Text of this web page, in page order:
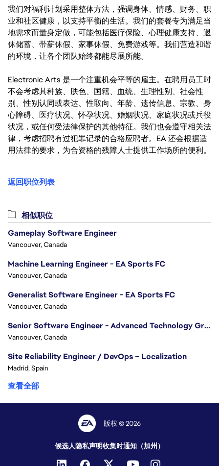
我们对福利计划采用整体方法，强调身体、情感、财务、职
业和社区健康，以支持平衡的生活。我们的套餐专为满足当
地需求而量身定做，可能包括医疗保险、心理健康支持、退
休储蓄、带薪休假、家事休假、免费游戏等。我们营造和谐
的环境，让各个团队始终都能尽展所能。
Electronic Arts 是一个注重机会平等的雇主。在聘用员工时
不会考虑其种族、肤色、国籍、血统、生理性别、社会性
别、性别认同或表达、性取向、年龄、遗传信息、宗教、身
心障碍、医疗状况、怀孕状况、婚姻状况、家庭状况或兵役
状况，或任何受法律保护的其他特征。我们也会遵守相关法
律，考虑招聘有过犯罪记录的合格应聘者。EA 还会根据适
用法律的要求，为合资格的残障人士提供工作场所的便利。
返回职位列表
相似职位
Gameplay Software Engineer
Vancouver, Canada
Machine Learning Engineer - EA Sports FC
Vancouver, Canada
Generalist Software Engineer - EA Sports FC
Vancouver, Canada
Senior Software Engineer - Advanced Technology Group
Vancouver, Canada
Site Reliability Engineer / DevOps – Localization
Madrid, Spain
查看全部
版权 © 2026
候选人隐私声明收集时通知（加州）